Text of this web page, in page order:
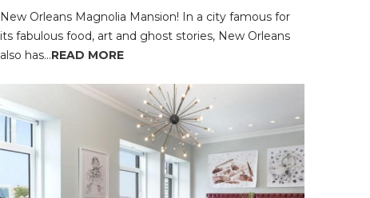
New Orleans Magnolia Mansion! In a city famous for
its fabulous food, art and ghost stories, New Orleans
also has...READ MORE